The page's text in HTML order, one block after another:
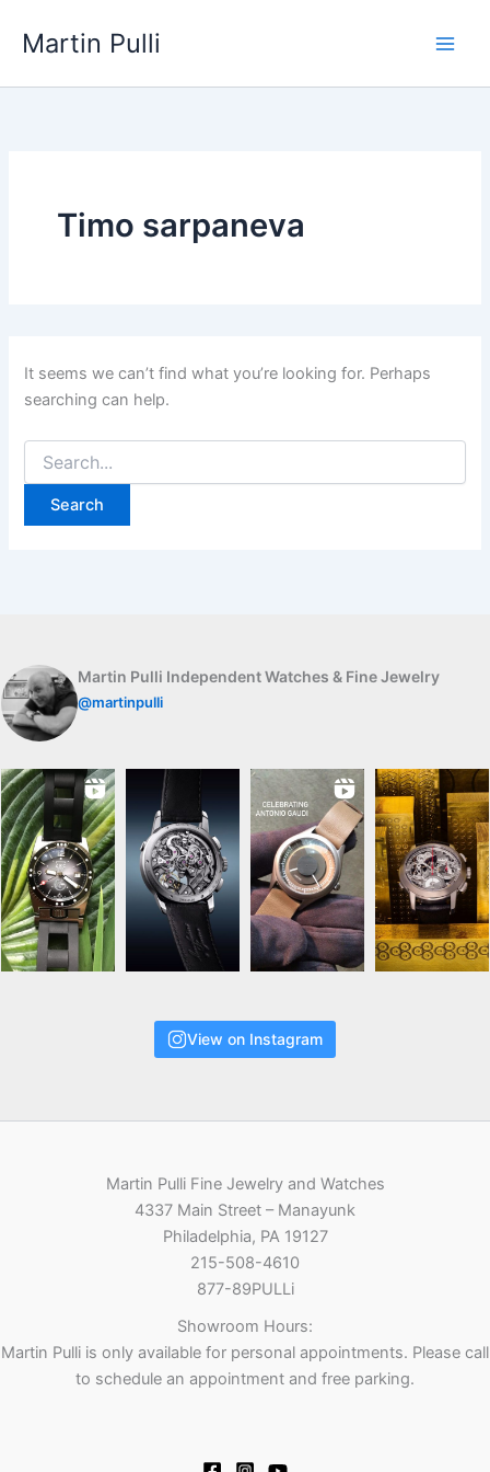
Martin Pulli
Timo sarpaneva
It seems we can’t find what you’re looking for. Perhaps
searching can help.
for:
Martin Pulli Independent Watches & Fine Jewelry
@martinpulli
View on Instagram
Martin Pulli Fine Jewelry and Watches
4337 Main Street – Manayunk
Philadelphia, PA 19127
215-508-4610
877-89PULLi
Showroom Hours:
Martin Pulli is only available for personal appointments. Please call
to schedule an appointment and free parking.